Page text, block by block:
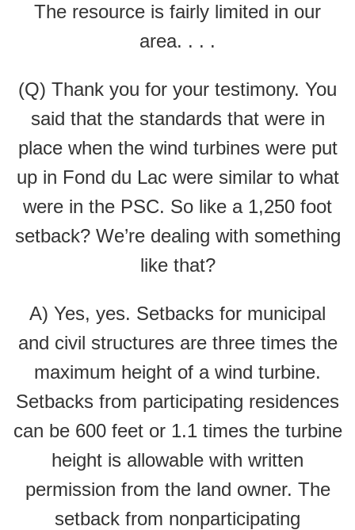
The resource is fairly limited in our
area. . . .
(Q) Thank you for your testimony. You
said that the standards that were in
place when the wind turbines were put
up in Fond du Lac were similar to what
were in the PSC. So like a 1,250 foot
setback? We’re dealing with something
like that?
A) Yes, yes. Setbacks for municipal
and civil structures are three times the
maximum height of a wind turbine.
Setbacks from participating residences
can be 600 feet or 1.1 times the turbine
height is allowable with written
permission from the land owner. The
setback from nonparticipating